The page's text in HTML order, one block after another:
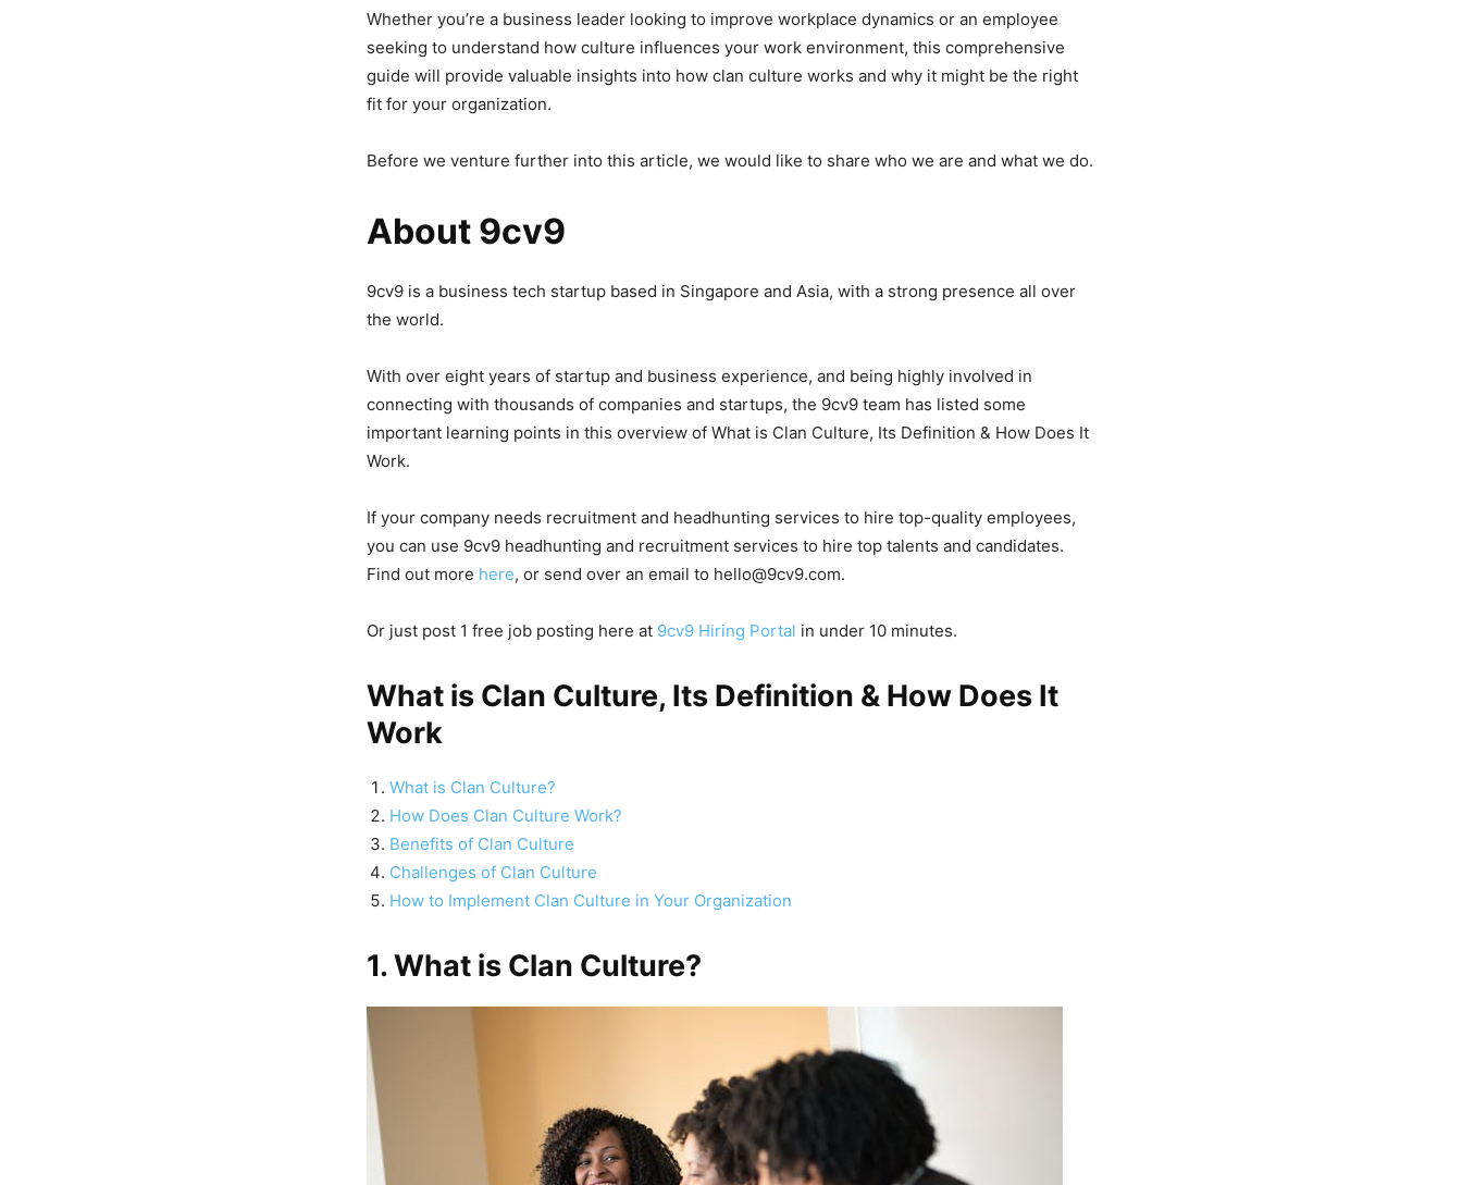
Whether you’re a business leader looking to improve workplace dynamics or an employee
seeking to understand how culture influences your work environment, this comprehensive
guide will provide valuable insights into how clan culture works and why it might be the right
fit for your organization.
Before we venture further into this article, we would like to share who we are and what we do.
About 9cv9
9cv9 is a business tech startup based in Singapore and Asia, with a strong presence all over
the world.
With over eight years of startup and business experience, and being highly involved in
connecting with thousands of companies and startups, the 9cv9 team has listed some
important learning points in this overview of What is Clan Culture, Its Definition & How Does It
Work.
If your company needs recruitment and headhunting services to hire top-quality employees,
you can use 9cv9 headhunting and recruitment services to hire top talents and candidates.
Find out more here, or send over an email to hello@9cv9.com.
Or just post 1 free job posting here at 9cv9 Hiring Portal in under 10 minutes.
What is Clan Culture, Its Definition & How Does It
Work
What is Clan Culture?
How Does Clan Culture Work?
Benefits of Clan Culture
Challenges of Clan Culture
How to Implement Clan Culture in Your Organization
1. What is Clan Culture?